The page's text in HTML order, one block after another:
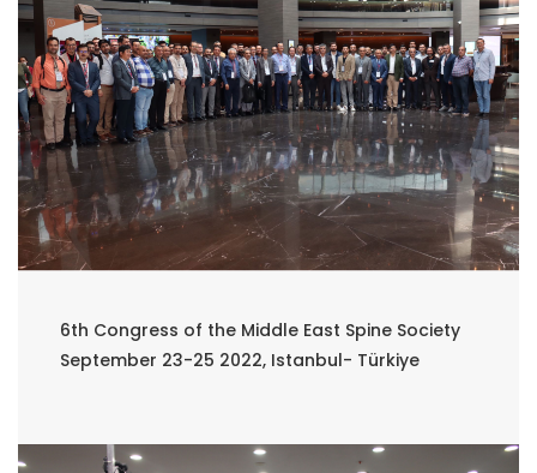
6th Congress of the Middle East Spine Society
September 23-25 2022, Istanbul- Türkiye